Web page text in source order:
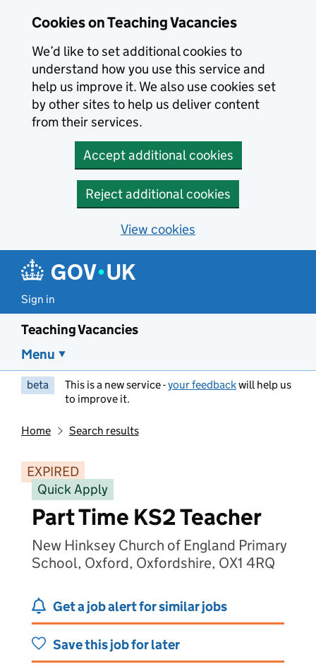
Cookies on Teaching Vacancies
We’d like to set additional cookies to
understand how you use this service and
help us improve it. We also use cookies set
by other sites to help us deliver content
from their services.
Accept additional cookies
Reject additional cookies
View cookies
Sign in
Teaching Vacancies
Menu
beta This is a new service -your feedbackwill help us
to improve it.
Home Search results
EXPIRED
Quick Apply
Part Time KS2 Teacher
New Hinksey Church of England Primary
School, Oxford, Oxfordshire, OX1 4RQ
Get a job alert for similar jobs
Save this job for later